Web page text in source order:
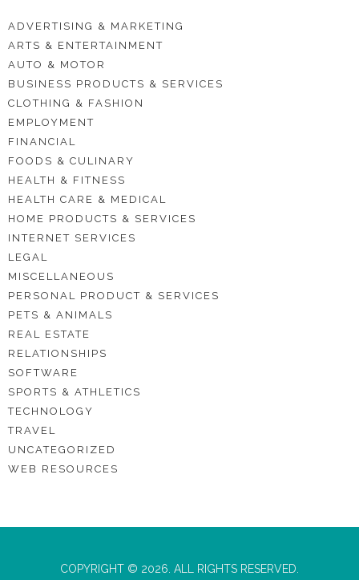
ADVERTISING & MARKETING
ARTS & ENTERTAINMENT
AUTO & MOTOR
BUSINESS PRODUCTS & SERVICES
CLOTHING & FASHION
EMPLOYMENT
FINANCIAL
FOODS & CULINARY
HEALTH & FITNESS
HEALTH CARE & MEDICAL
HOME PRODUCTS & SERVICES
INTERNET SERVICES
LEGAL
MISCELLANEOUS
PERSONAL PRODUCT & SERVICES
PETS & ANIMALS
REAL ESTATE
RELATIONSHIPS
SOFTWARE
SPORTS & ATHLETICS
TECHNOLOGY
TRAVEL
UNCATEGORIZED
WEB RESOURCES
COPYRIGHT © 2026. ALL RIGHTS RESERVED.